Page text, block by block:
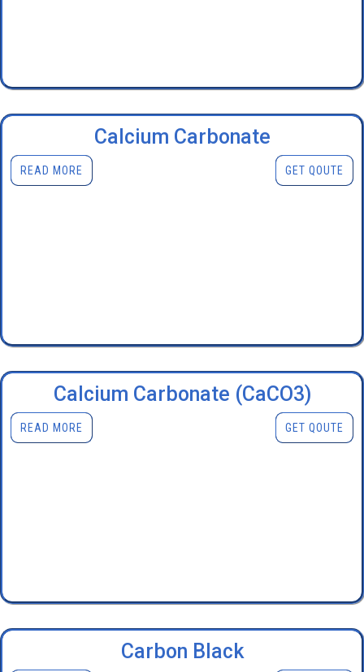
Calcium Carbonate
READ MORE GET QOUTE
Calcium Carbonate (CaCO3)
READ MORE GET QOUTE
Carbon Black